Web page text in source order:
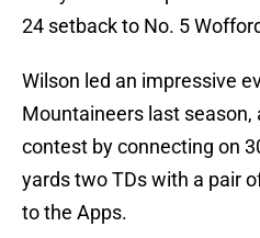
24 setback to No. 5
Wilson led an impressive
Mountaineers last season,
contest by connecting on
yards two TDs with a pair
to the Apps.